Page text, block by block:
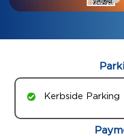
Kerbside Parking